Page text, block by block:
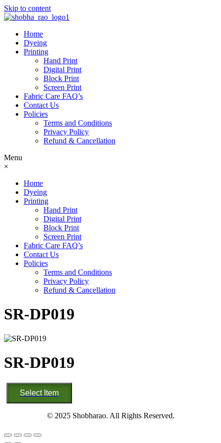
Skip to content
Home
Dyeing
Printing
Hand Print
Digital Print
Block Print
Screen Print
Fabric Care FAQ’s
Contact Us
Policies
Terms and Conditions
Privacy Policy
Refund & Cancellation
Menu
×
Home
Dyeing
Printing
Hand Print
Digital Print
Block Print
Screen Print
Fabric Care FAQ’s
Contact Us
Policies
Terms and Conditions
Privacy Policy
Refund & Cancellation
SR-DP019
SR-DP019
SR-
DP019
quantity
Select Item
© 2025 Shobharao. All Rights Reserved.